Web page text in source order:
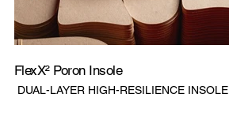
FlexX² Poron Insole
SKU
Dual-
DUAL-LAYER HIGH-RESILIENCE INSOLE